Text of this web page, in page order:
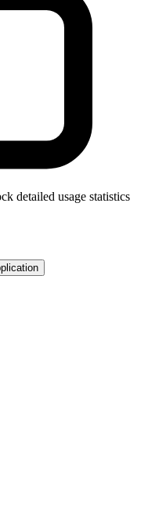
detailed usage statistics